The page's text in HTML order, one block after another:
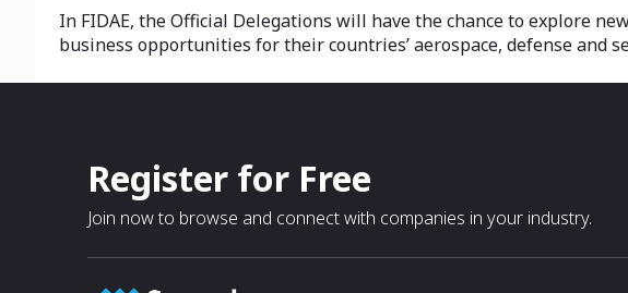
In FIDAE, the Official Delegations will have the chance to explore
business opportunities for their countries’ aerospace, defense and
Register for Free
Join now to browse and connect with companies in your industry.